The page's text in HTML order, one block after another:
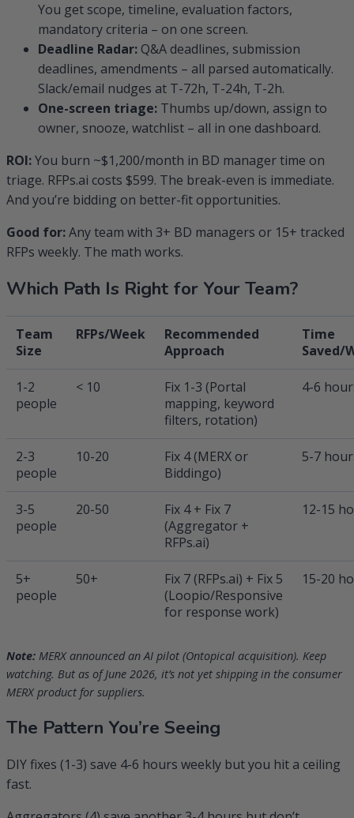
You get scope, timeline, evaluation factors,
mandatory criteria – on one screen.
Deadline Radar: Q&A deadlines, submission
deadlines, amendments – all parsed automatically.
Slack/email nudges at T-72h, T-24h, T-2h.
One-screen triage: Thumbs up/down, assign to
owner, snooze, watchlist – all in one dashboard.
ROI:You burn ~$1,200/month in BD manager time on
triage. RFPs.ai costs $599. The break-even is immediate.
And you’re bidding on better-fit opportunities.
Good for:Any team with 3+ BD managers or 15+ tracked
RFPs weekly. The math works.
Which Path Is Right for Your Team?
Team
Size
RFPs/Week
Recommended
Approach
Time
Saved/
1-2
people
< 10
Fix 1-3 (Portal
mapping, keyword
filters, rotation)
4-6
2-3
people
10-20
Fix 4 (MERX or
Biddingo)
5-7
3-5
people
20-50
Fix 4 + Fix 7
(Aggregator +
RFPs.ai)
12-15
5+
people
50+
Fix 7 (RFPs.ai) + Fix 5
(Loopio/Responsive
for response work)
15-20
Note: MERX announced an AI pilot (Ontopical acquisition). Keep
watching. But as of June 2026, it’s not yet shipping in the consumer
MERX product for suppliers.
The Pattern You’re Seeing
DIY fixes (1-3) save 4-6 hours weekly but you hit a ceiling
fast.